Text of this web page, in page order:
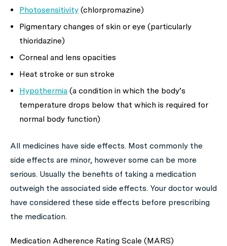
Photosensitivity (chlorpromazine)
Pigmentary changes of skin or eye (particularly
thioridazine)
Corneal and lens opacities
Heat stroke or sun stroke
Hypothermia (a condition in which the body’s
temperature drops below that which is required for
normal body function)
All medicines have side effects. Most commonly the
side effects are minor, however some can be more
serious. Usually the benefits of taking a medication
outweigh the associated side effects. Your doctor would
have considered these side effects before prescribing
the medication.
Medication Adherence Rating Scale (MARS)